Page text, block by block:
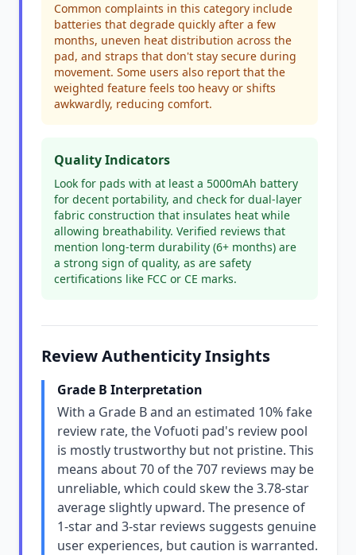
Common complaints in this category include
batteries that degrade quickly after a few
months, uneven heat distribution across the
pad, and straps that don't stay secure during
movement. Some users also report that the
weighted feature feels too heavy or shifts
awkwardly, reducing comfort.
Quality Indicators
Look for pads with at least a 5000mAh battery
for decent portability, and check for dual-layer
fabric construction that insulates heat while
allowing breathability. Verified reviews that
mention long-term durability (6+ months) are
a strong sign of quality, as are safety
certifications like FCC or CE marks.
Review Authenticity Insights
Grade B Interpretation
With a Grade B and an estimated 10% fake
review rate, the Vofuoti pad's review pool
is mostly trustworthy but not pristine. This
means about 70 of the 707 reviews may be
unreliable, which could skew the 3.78-star
average slightly upward. The presence of
1-star and 3-star reviews suggests genuine
user experiences, but caution is warranted.